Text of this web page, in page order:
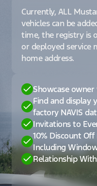
Currently, ALL
vehicles can be
time, the registry is
or deployed service
home address.
Showcase owner
Find and display
factory NAVIS
Invitations to
10% Discount
Including
Relationship